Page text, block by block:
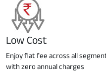
Low Cost
Enjoy flat fee across all
with zero annual charges